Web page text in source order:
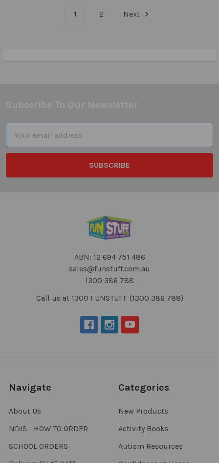
1 2 Next
Address
ABN: 12 694 751 486
sales@funstuff.com.au
1300 386 788
Call us at 1300 FUNSTUFF (1300 386 788)
Navigate
About Us
NDIS - HOW TO ORDER
SCHOOL ORDERS
Categories
New Products
Activity Books
Autism Resources